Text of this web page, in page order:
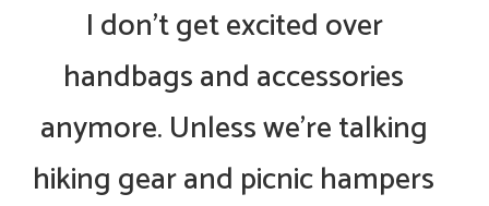
I don’t get excited over
handbags and accessories
anymore. Unless we’re talking
hiking gear and picnic hampers